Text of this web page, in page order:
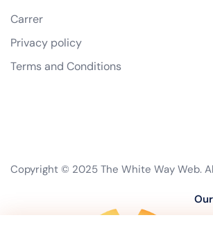
Carrer
Privacy policy
Terms and Conditions
Copyright © 2025 The White Way Web.